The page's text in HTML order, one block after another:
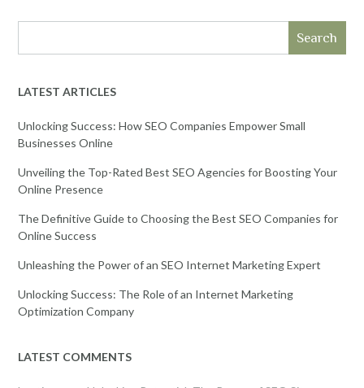
Search
LATEST ARTICLES
Unlocking Success: How SEO Companies Empower Small
Businesses Online
Unveiling the Top-Rated Best SEO Agencies for Boosting Your
Online Presence
The Definitive Guide to Choosing the Best SEO Companies for
Online Success
Unleashing the Power of an SEO Internet Marketing Expert
Unlocking Success: The Role of an Internet Marketing
Optimization Company
LATEST COMMENTS